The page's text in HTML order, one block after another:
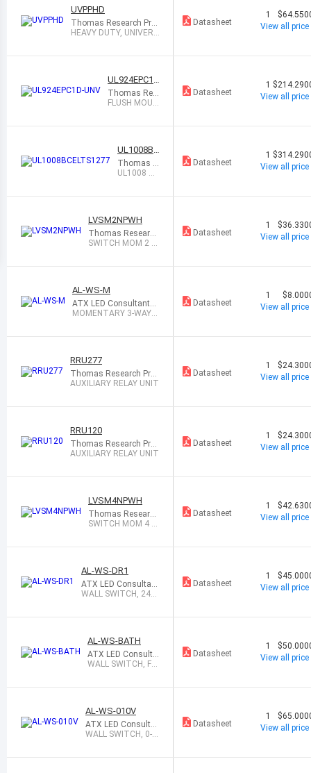
UVPPHD
Thomas Research Pro
ducts
HEAVY DUTY, UNIVERS
Datasheet
1
View all price
UL924EPC1D
-UNV
Thomas Res
earch Product
FLUSH MOUN
Datasheet
1
View all price
UL1008BC
ELTS1277
Thomas R
esearch Pr
UL1008 BR
Datasheet
1
View all price
LVSM2NPWH
Thomas Research
Products
SWITCH MOM 2 B
Datasheet
1
View all price
AL-WS-M
ATX LED Consultants I
nc
MOMENTARY 3-WAY
Datasheet
1
View all price
RRU277
Thomas Research Pro
ducts
AUXILIARY RELAY UNIT
Datasheet
1
View all price
RRU120
Thomas Research Pro
ducts
AUXILIARY RELAY UNIT
Datasheet
1
View all price
LVSM4NPWH
Thomas Research
Products
SWITCH MOM 4 B
Datasheet
1
View all price
AL-WS-DR1
ATX LED Consultant
s Inc
WALL SWITCH, 24W
Datasheet
1
View all price
AL-WS-BATH
ATX LED Consulta
nts Inc
WALL SWITCH, FA
Datasheet
1
View all price
AL-WS-010V
ATX LED Consulta
nts Inc
WALL SWITCH, 0-1
Datasheet
1
View all price